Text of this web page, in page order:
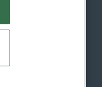
Reserved
PROVIDERS
CHOICES